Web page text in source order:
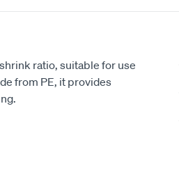
ratio, suitable for use
from PE, it provides